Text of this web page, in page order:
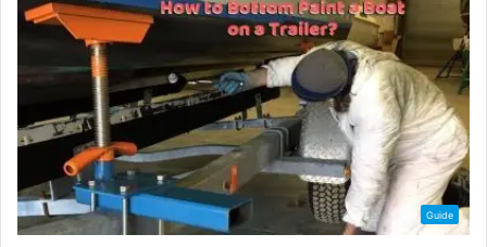
Guide